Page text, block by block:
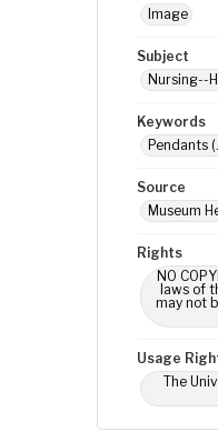
Image
Subject
Nursing--
Keywords
Pendants
Source
Museum
Rights
NO
laws of
may not
Usage
The